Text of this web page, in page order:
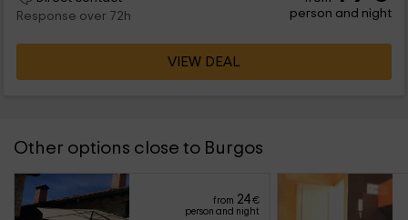
Response over 72h
person and night
VIEW DEAL
Other options close to Burgos
from 24€
person and night